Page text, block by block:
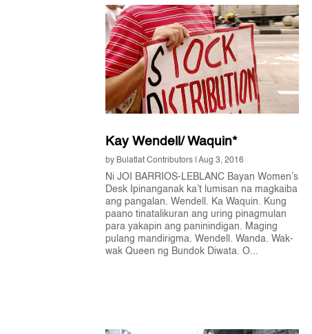
Kay Wendell/ Waquin*
by Bulatlat Contributors |Aug 3, 2016
Ni JOI BARRIOS-LEBLANC Bayan Women’s
Desk Ipinanganak ka’t lumisan na magkaiba
ang pangalan. Wendell. Ka Waquin. Kung
paano tinatalikuran ang uring pinagmulan
para yakapin ang paninindigan. Maging
pulang mandirigma. Wendell. Wanda. Wak-
wak Queen ng Bundok Diwata. O...